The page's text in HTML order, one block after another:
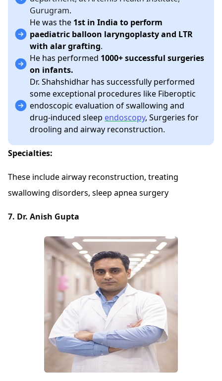
Gurugram.
He was the 1st in India to perform
paediatric balloon laryngoplasty and LTR
with alar grafting.
He has performed 1000+ successful surgeries
on infants.
Dr. Shahshidhar has successfully performed
some exceptional procedures like Fiberoptic
endoscopic evaluation of swallowing and
drug-induced sleep endoscopy, Surgeries for
drooling and airway reconstruction.
Specialties:
These include airway reconstruction, treating
swallowing disorders, sleep apnea surgery
7. Dr. Anish Gupta